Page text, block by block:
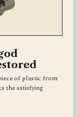
of plastic from
the satisfying